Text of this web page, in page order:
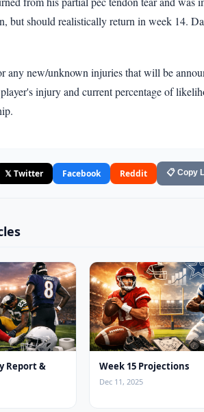
but should realistically return in week 14.
any new/unknown injuries that will be
injury and current percentage of
𝕏 Twitter Facebook Reddit 📋 Copy
Report &
Week 15 Projections
Dec 11, 2025